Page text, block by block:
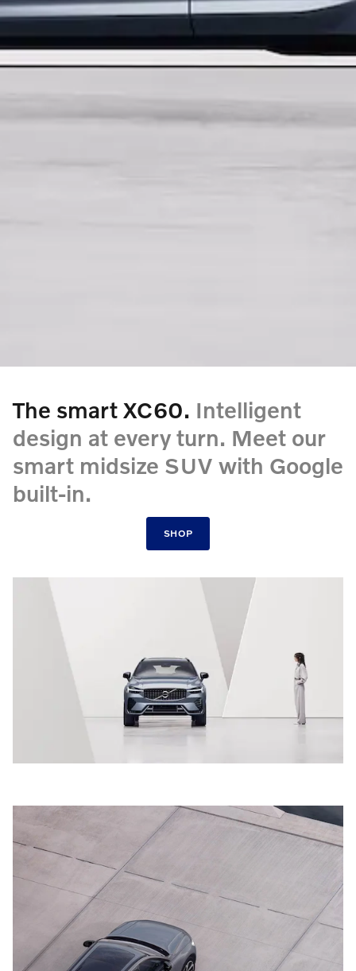
The smart XC60. Intelligent
design at every turn. Meet our
smart midsize SUV with Google
built-in.
SHOP